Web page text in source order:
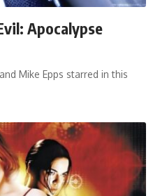
Apocalypse
Mike Epps starred in this